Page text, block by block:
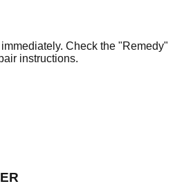
Check the "Remedy"
instructions.